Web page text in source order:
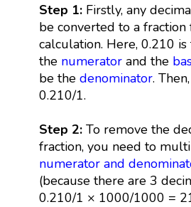
Step 1:Firstly, any
be converted to a fraction
calculation. Here, 0.210
the numeratorand the
be the denominator.
0.210/1.
Step 2: To remove the
fraction, you need to
numerator and
(because there are 3
0.210/1 × 1000/1000 =